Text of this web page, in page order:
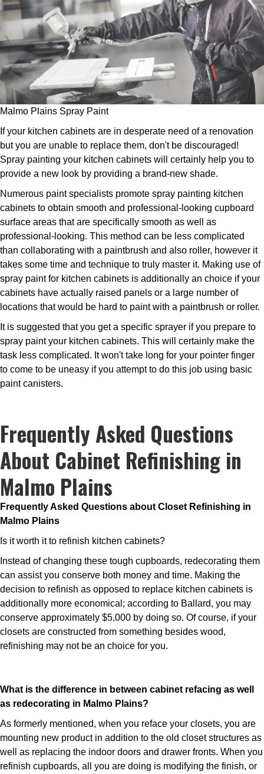
Malmo Plains Spray Paint
If your kitchen cabinets are in desperate need of a renovation
but you are unable to replace them, don't be discouraged!
Spray painting your kitchen cabinets will certainly help you to
provide a new look by providing a brand-new shade.
Numerous paint specialists promote spray painting kitchen
cabinets to obtain smooth and professional-looking cupboard
surface areas that are specifically smooth as well as
professional-looking. This method can be less complicated
than collaborating with a paintbrush and also roller, however it
takes some time and technique to truly master it. Making use of
spray paint for kitchen cabinets is additionally an choice if your
cabinets have actually raised panels or a large number of
locations that would be hard to paint with a paintbrush or roller.
It is suggested that you get a specific sprayer if you prepare to
spray paint your kitchen cabinets. This will certainly make the
task less complicated. It won't take long for your pointer finger
to come to be uneasy if you attempt to do this job using basic
paint canisters.
Frequently Asked Questions
About Cabinet Refinishing in
Malmo Plains
Frequently Asked Questions about Closet Refinishing in
Malmo Plains
Is it worth it to refinish kitchen cabinets?
Instead of changing these tough cupboards, redecorating them
can assist you conserve both money and time. Making the
decision to refinish as opposed to replace kitchen cabinets is
additionally more economical; according to Ballard, you may
conserve approximately $5,000 by doing so. Of course, if your
closets are constructed from something besides wood,
refinishing may not be an choice for you.
What is the difference in between cabinet refacing as well
as redecorating in Malmo Plains?
As formerly mentioned, when you reface your closets, you are
mounting new product in addition to the old closet structures as
well as replacing the indoor doors and drawer fronts. When you
refinish cupboards, all you are doing is modifying the finish, or